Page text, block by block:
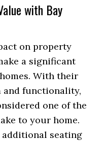
with Bay
on property
a significant
With their
and functionality,
one of the
to your home.
seating